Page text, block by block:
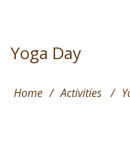
Yoga Day
Home / Activities /